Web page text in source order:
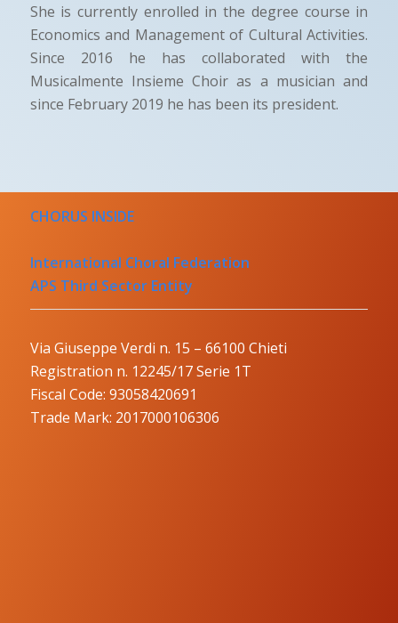
She is currently enrolled in the degree course in
Economics and Management of Cultural Activities.
Since 2016 he has collaborated with the
Musicalmente Insieme Choir as a musician and
since February 2019 he has been its president.
CHORUS INSIDE
International Choral Federation
APS Third Sector Entity
Via Giuseppe Verdi n. 15 – 66100 Chieti
Registration n. 12245/17 Serie 1T
Fiscal Code: 93058420691
Trade Mark: 2017000106306